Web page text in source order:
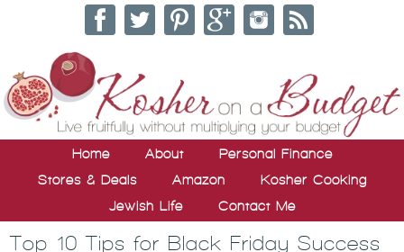
Home About
Personal Finance
Stores & Deals
Amazon
Kosher Cooking
Jewish Life
Contact Me
Top 10 Tips for Black Friday Success